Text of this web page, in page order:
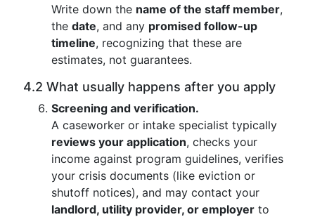
Write down the name of the staff member,
the date, and any promised follow-up
timeline, recognizing that these are
estimates, not guarantees.
4.2 What usually happens after you apply
Screening and verification.
A caseworker or intake specialist typically
reviews your application, checks your
income against program guidelines, verifies
your crisis documents (like eviction or
shutoff notices), and may contact your
landlord, utility provider, or employer to